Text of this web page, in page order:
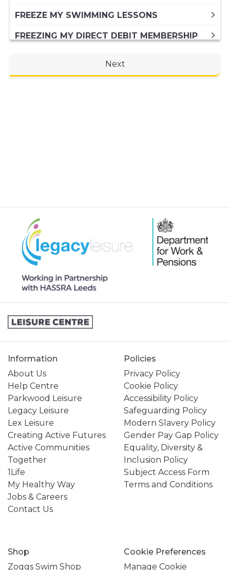
FREEZE MY SWIMMING LESSONS
FREEZING MY DIRECT DEBIT MEMBERSHIP
STUDENT MEMBERSHIP
Next
Information
About Us
Help Centre
Parkwood Leisure
Legacy Leisure
Lex Leisure
Creating Active Futures
Active Communities
Together
1Life
My Healthy Way
Jobs & Careers
Contact Us
Policies
Privacy Policy
Cookie Policy
Accessibility Policy
Safeguarding Policy
Modern Slavery Policy
Gender Pay Gap Policy
Equality, Diversity &
Inclusion Policy
Subject Access Form
Terms and Conditions
Shop
Zoggs Swim Shop
Cookie Preferences
Manage Cookie